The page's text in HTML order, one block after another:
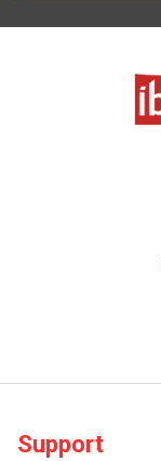
Support